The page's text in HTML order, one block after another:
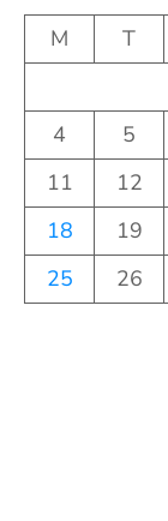
M
T
4
5
11
12
18
19
25
26